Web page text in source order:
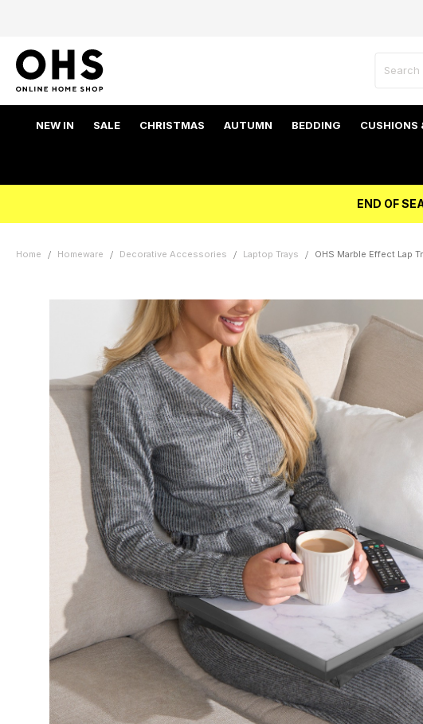
NEW IN SALE CHRISTMAS AUTUMN BEDDING CUSHIONS
END OF
Home Homeware Decorative Accessories Laptop Trays OHS Marble Effect Lap